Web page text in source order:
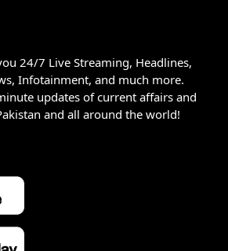
24/7 Live Streaming, Headlines,
Infotainment, and much more.
updates of current affairs and
and all around the world!